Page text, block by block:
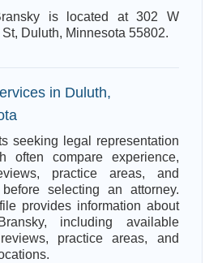
is located at 302 W
Duluth, Minnesota 55802.
in Duluth,
seeking legal representation
often compare experience,
practice areas, and
before selecting an attorney.
provides information about
including available
practice areas, and